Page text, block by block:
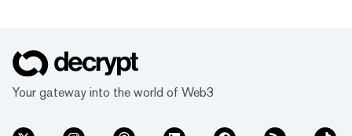
Your gateway into the world of Web3